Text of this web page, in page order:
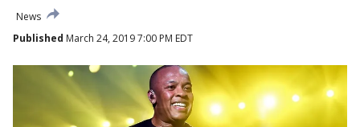
News
Published March 24, 2019 7:00 PM EDT